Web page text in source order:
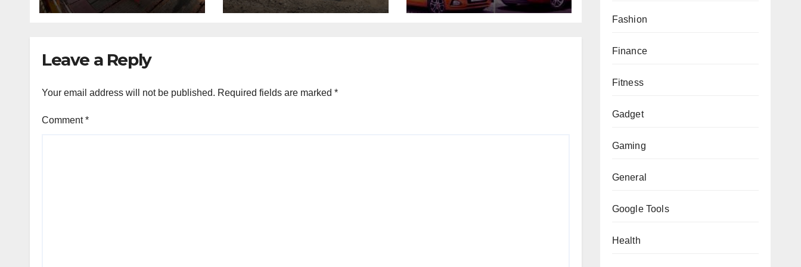
Leave a Reply
Your email address will not be published. Required fields are marked *
Comment*
Fashion
Finance
Fitness
Gadget
Gaming
General
Google Tools
Health